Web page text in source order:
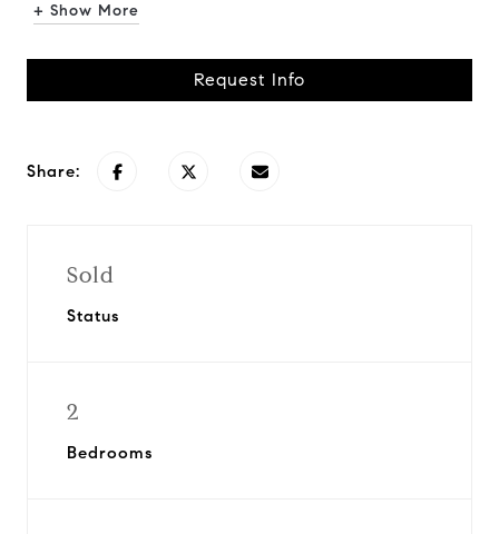
+ Show More
Request Info
Share:
Sold
Status
2
Bedrooms